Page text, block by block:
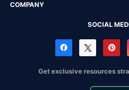
COMPANY
SOCIAL
Get exclusive resources